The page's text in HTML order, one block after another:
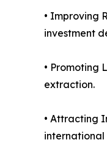
• Improving
investment
• Promoting
extraction.
• Attracting
international